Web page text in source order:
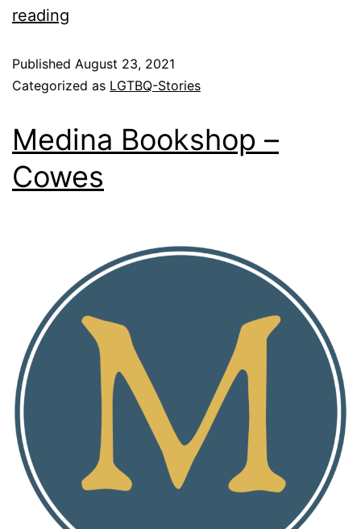
reading
Published August 23, 2021
Categorized as LGTBQ-Stories
Medina Bookshop –
Cowes